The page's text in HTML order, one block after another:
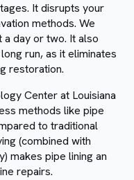
It disrupts your
methods. We
day or two. It also
run, as it eliminates
restoration.
Center at Louisiana
methods like pipe
to traditional
(combined with
makes pipe lining an
repairs.